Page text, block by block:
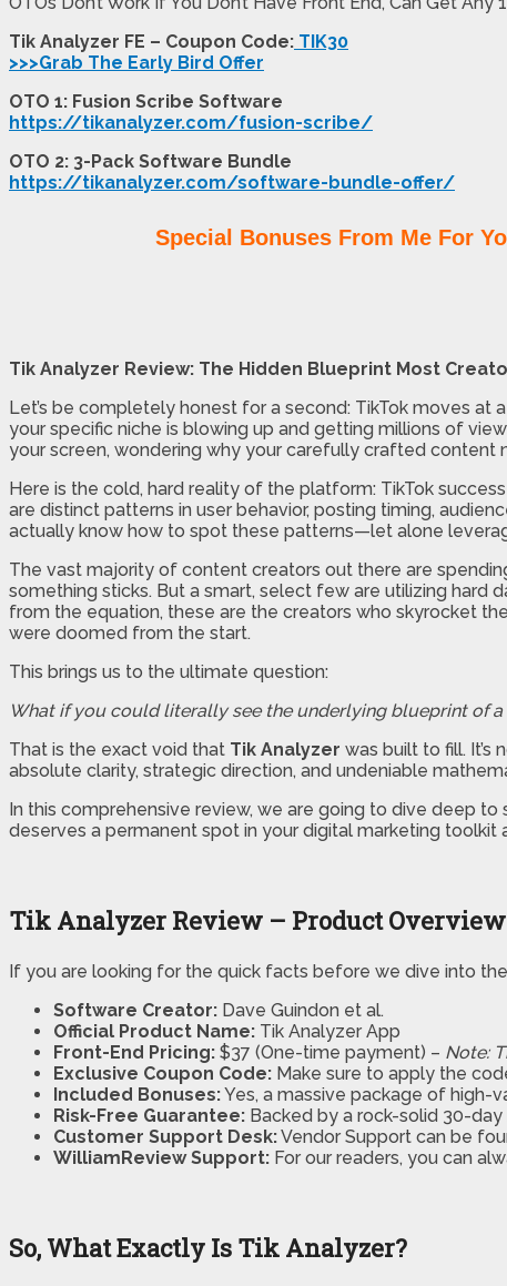
Tik Analyzer FE – Coupon Code: TIK30
>>>Grab The Early Bird Offer
OTO 1: Fusion Scribe Software
https://tikanalyzer.com/fusion-scribe/
OTO 2: 3-Pack Software Bundle
https://tikanalyzer.com/software-bundle-offer/
Special Bonuses From Me For
Tik Analyzer Review: The Hidden Blueprint Most
Let’s be completely honest for a second: TikTok moves
your specific niche is blowing up and getting millions of
your screen, wondering why your carefully crafted content
Here is the cold, hard reality of the platform: TikTok
are distinct patterns in user behavior, posting timing,
actually know how to spot these patterns—let alone
The vast majority of content creators out there are
something sticks. But a smart, select few are utilizing hard
from the equation, these are the creators who skyrocket
were doomed from the start.
This brings us to the ultimate question:
What if you could literally see the underlying blueprint of
That is the exact void that Tik Analyzer was built to fill.
absolute clarity, strategic direction, and undeniable
In this comprehensive review, we are going to dive deep
deserves a permanent spot in your digital marketing toolkit
Tik Analyzer Review – Product Overview
If you are looking for the quick facts before we dive into
Software Creator: Dave Guindon et al.
Official Product Name: Tik Analyzer App
Front-End Pricing: $37 (One-time payment) – Note:
Exclusive Coupon Code: Make sure to apply the
Included Bonuses:Yes, a massive package of high-
Risk-Free Guarantee: Backed by a rock-solid 30-
Customer Support Desk:Vendor Support can be
WilliamReview Support: For our readers, you can
So, What Exactly Is Tik Analyzer?